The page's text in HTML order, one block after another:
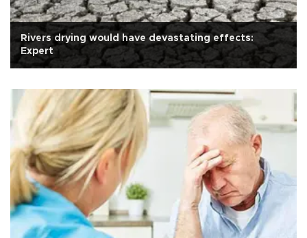
Rivers drying would have devastating effects:
Expert